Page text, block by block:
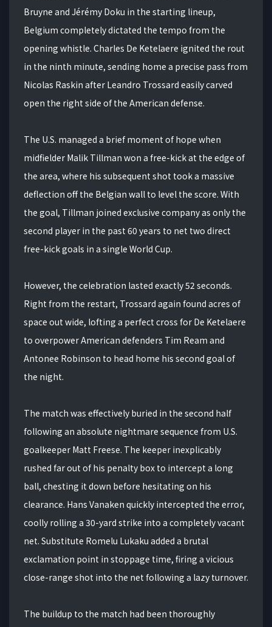
Bruyne and Jérémy Doku in the starting lineup,
Belgium completely dictated the tempo from the
opening whistle. Charles De Ketelaere ignited the rout
in the ninth minute, sending home a precise pass from
Nicolas Raskin after Leandro Trossard easily carved
open the right side of the American defense.
The U.S. managed a brief moment of hope when
midfielder Malik Tillman won a free-kick at the edge of
the area, where his subsequent shot took a massive
deflection off the Belgian wall to level the score. With
the goal, Tillman joined exclusive company as only the
second player in the past 60 years to net two direct
free-kick goals in a single World Cup.
However, the celebration lasted exactly 52 seconds.
Right from the restart, Trossard again found acres of
space out wide, lofting a perfect cross for De Ketelaere
to overpower American defenders Tim Ream and
Antonee Robinson to head home his second goal of
the night.
The match was effectively buried in the second half
following an absolute nightmare sequence from U.S.
goalkeeper Matt Freese. The keeper inexplicably
rushed far out of his penalty box to intercept a long
ball, chesting it down before hesitating on his
clearance. Hans Vanaken quickly intercepted the error,
coolly rolling a 30-yard strike into a completely vacant
net. Substitute Romelu Lukaku added a brutal
exclamation point in stoppage time, firing a vicious
close-range shot into the net following a lazy turnover.
The buildup to the match had been thoroughly